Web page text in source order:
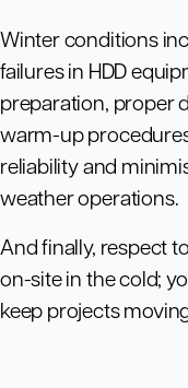
Winter conditions
failures in HDD
preparation, proper
warm-up
reliability and
weather operations.
And finally, respect
on-site in the cold;
keep projects